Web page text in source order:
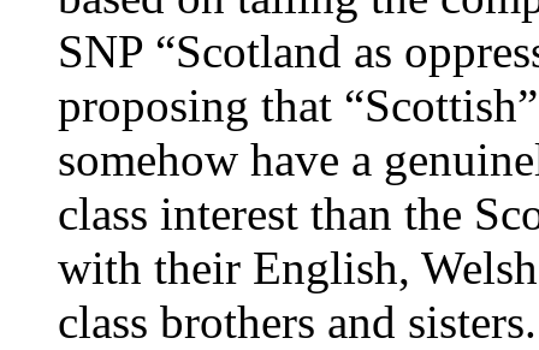
SNP “Scotland as
proposing that
somehow have a
class interest than the
with their English,
class brothers and sisters.